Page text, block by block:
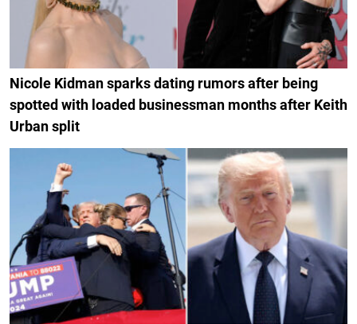
Nicole Kidman sparks dating rumors after being
spotted with loaded businessman months after Keith
Urban split